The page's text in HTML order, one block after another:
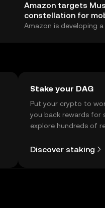
Amazon targets
constellation for
Amazon is developing
Stake your DAG
Put your crypto to
you back rewards for
explore hundreds of
Discover staking